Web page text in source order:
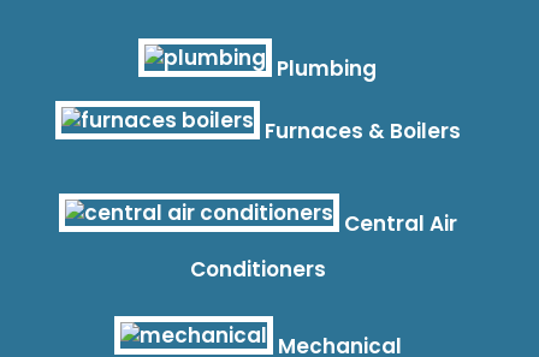
Plumbing
Furnaces & Boilers
Central Air
Conditioners
Mechanical